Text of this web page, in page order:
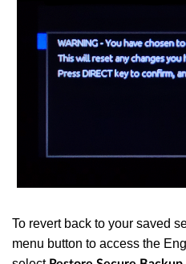
To revert back to your saved
menu button to access the